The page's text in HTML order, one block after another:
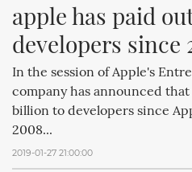
apple has paid
developers since
In the session of Apple's
company has announced
billion to developers since
2008...
2019-01-27 21:00:00